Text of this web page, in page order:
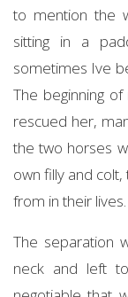
to mention the
sitting in a
sometimes Ive
The beginning
rescued her,
the two horses
own filly and
from in their lives.
The separation
neck and left